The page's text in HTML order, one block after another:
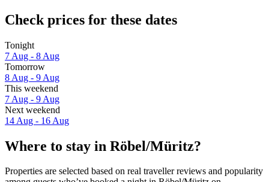
Check prices for these dates
Tonight
7 Aug - 8 Aug
Tomorrow
8 Aug - 9 Aug
This weekend
7 Aug - 9 Aug
Next weekend
14 Aug - 16 Aug
Where to stay in Röbel/Müritz?
Properties are selected based on real traveller reviews and popularity